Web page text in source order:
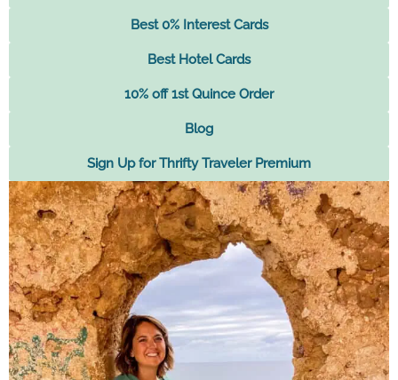
Best 0% Interest Cards
Best Hotel Cards
10% off 1st Quince Order
Blog
Sign Up for Thrifty Traveler Premium